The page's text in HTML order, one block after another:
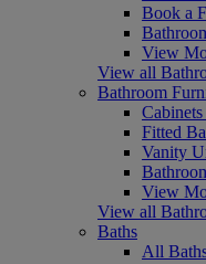
Book a
View
View all
Bathroom
Fitted
Vanity
View
View all
Baths
All